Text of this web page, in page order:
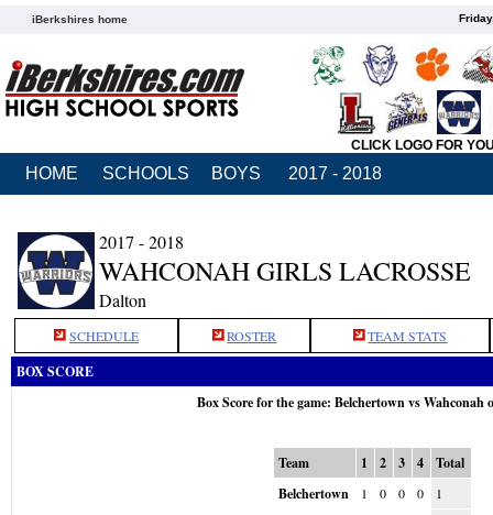
iBerkshires home
CLICK LOGO FOR
HOME SCHOOLS BOYS 2017 - 2018
2017 - 2018
WAHCONAH GIRLS LACROSSE
Dalton
SCHEDULE ROSTER TEAM STATS
BOX SCORE
Box Score for the game: Belchertown vs Wahconah
Team 1 2 3 4
Total
Belchertown
1 0 0 0 1